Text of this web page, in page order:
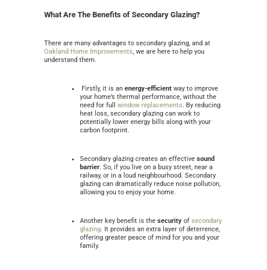
What Are The Benefits of Secondary Glazing?
There are many advantages to secondary glazing, and at
Oakland Home Improvements, we are here to help you
understand them.
Firstly, it is an energy-efficient way to improve
your home’s thermal performance, without the
need for full window replacements. By reducing
heat loss, secondary glazing can work to
potentially lower energy bills along with your
carbon footprint.
Secondary glazing creates an effective sound
barrier. So, if you live on a busy street, near a
railway, or in a loud neighbourhood. Secondary
glazing can dramatically reduce noise pollution,
allowing you to enjoy your home.
Another key benefit is the security of secondary
glazing. It provides an extra layer of deterrence,
offering greater peace of mind for you and your
family.